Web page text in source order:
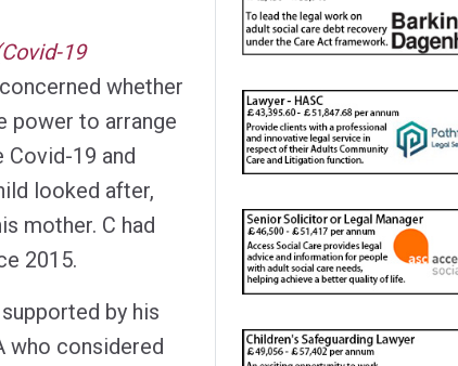
19
whether
power to arrange
19 and
looked after,
mother. C had
2015.
by his
who considered